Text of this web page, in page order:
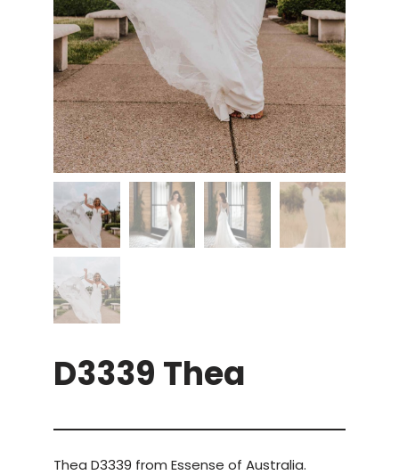
D3339 Thea
Thea D3339 from Essense of Australia.